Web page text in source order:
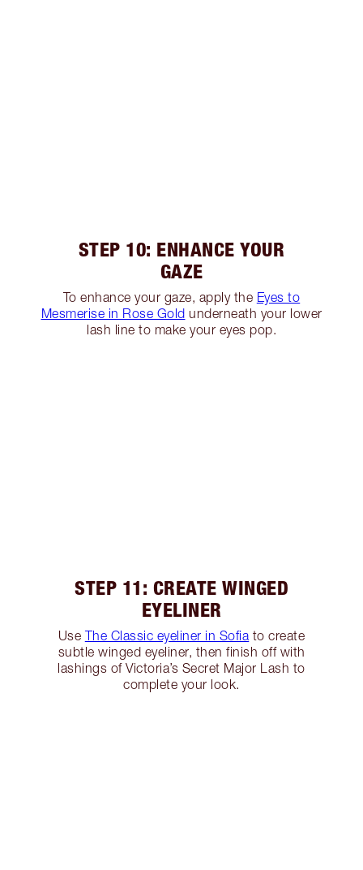
STEP 10: ENHANCE YOUR
GAZE
To enhance your gaze, apply the Eyes to
Mesmerise in Rose Gold underneath your lower
lash line to make your eyes pop.
STEP 11: CREATE WINGED
EYELINER
Use The Classic eyeliner in Sofia to create
subtle winged eyeliner, then finish off with
lashings of Victoria’s Secret Major Lash to
complete your look.